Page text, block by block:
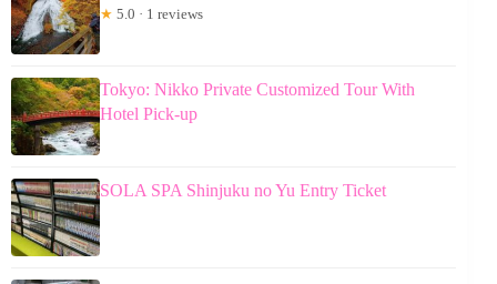
★ 5.0 · 1 reviews
Tokyo: Nikko Private Customized Tour With
Hotel Pick-up
SOLA SPA Shinjuku no Yu Entry Ticket